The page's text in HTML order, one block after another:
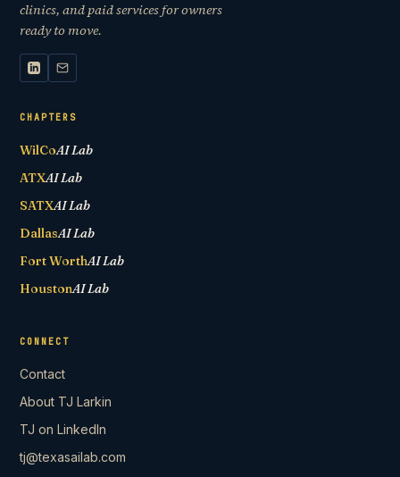
clinics, and paid services for owners
ready to move.
CHAPTERS
WilCoAI Lab
ATXAI Lab
SATXAI Lab
DallasAI Lab
Fort WorthAI Lab
HoustonAI Lab
CONNECT
Contact
About TJ Larkin
TJ on LinkedIn
tj@texasailab.com